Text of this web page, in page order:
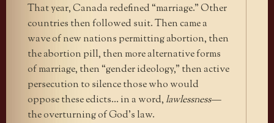
That year, Canada redefined “marriage.” Other
countries then followed suit. Then came a
wave of new nations permitting abortion, then
the abortion pill, then more alternative forms
of marriage, then “gender ideology,” then active
persecution to silence those who would
oppose these edicts… in a word,lawlessness—
the overturning of God’s law.